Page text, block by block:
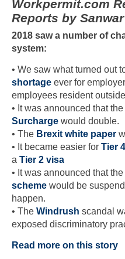
Workpermit.com
Reports by
2018 saw a number of
system:
• We saw what turned out
shortage ever for
employees resident
• It was announced that the
Surcharge would double.
• The Brexit white paper
• It became easier for Tier
a Tier 2 visa
• It was announced that the
scheme would be
happen.
• The Windrush scandal
exposed discriminatory
Read more on this story